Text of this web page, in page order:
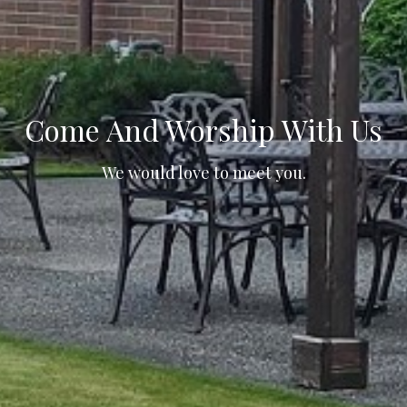
Come And Worship With Us
We would love to meet you.